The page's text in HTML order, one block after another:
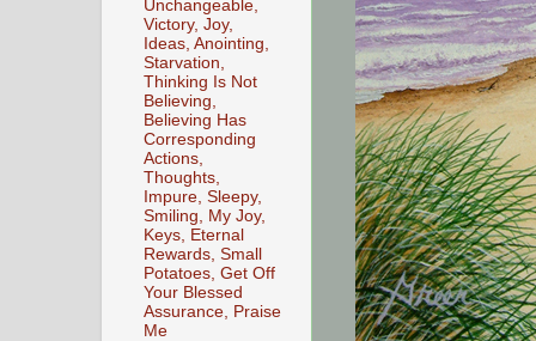
Unchangeable,
Victory, Joy,
Ideas, Anointing,
Starvation,
Thinking Is Not
Believing,
Believing Has
Corresponding
Actions,
Thoughts,
Impure, Sleepy,
Smiling, My Joy,
Keys, Eternal
Rewards, Small
Potatoes, Get Off
Your Blessed
Assurance, Praise
Me